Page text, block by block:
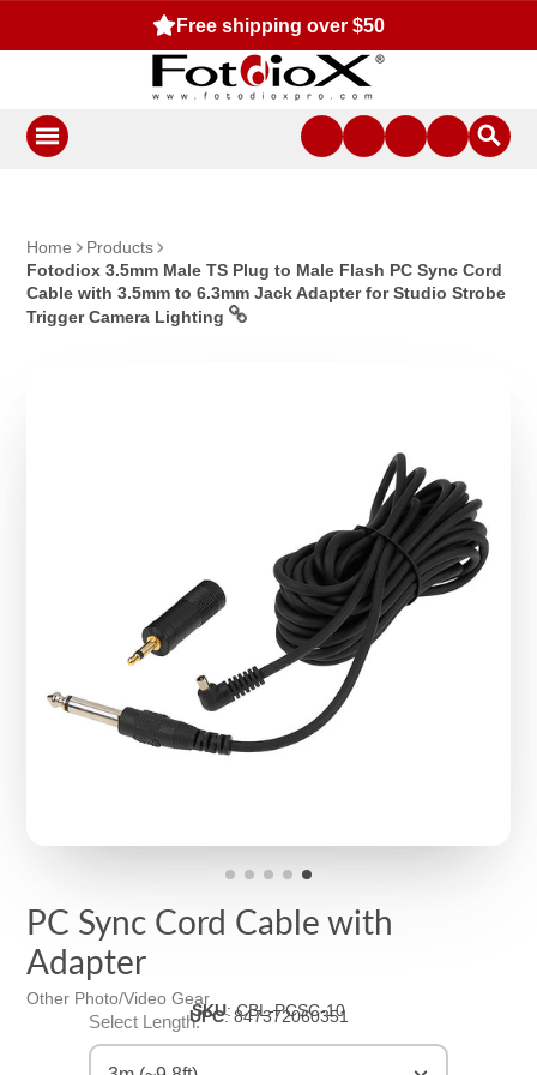
Free shipping over $50
Home
Products
Fotodiox 3.5mm Male TS Plug to Male Flash PC Sync Cord
Cable with 3.5mm to 6.3mm Jack Adapter for Studio Strobe
Trigger Camera Lighting
PC Sync Cord Cable with
Adapter
Other Photo/Video Gear
SKU:CBL-PCSC-10
UPC:847372060351
Select Length: